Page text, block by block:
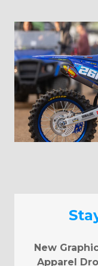
New
Apparel